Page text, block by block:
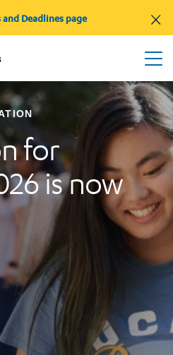
and Deadlines page ×
for
is now